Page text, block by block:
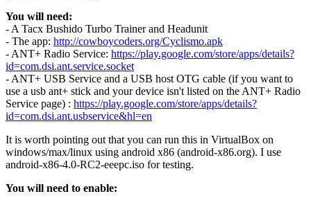
You will need:
- A Tacx Bushido Turbo Trainer and Headunit
- The app: http://cowboycoders.org/Cyclismo.apk
- ANT+ Radio Service: https://play.google.com/store/apps/details?
id=com.dsi.ant.service.socket
- ANT+ USB Service and a USB host OTG cable (if you want to
use a usb ant+ stick and your device isn't listed on the ANT+ Radio
Service page) : https://play.google.com/store/apps/details?
id=com.dsi.ant.usbservice&hl=en
It is worth pointing out that you can run this in VirtualBox on
windows/max/linux using android x86 (android-x86.org). I use
android-x86-4.0-RC2-eeepc.iso for testing.
You will need to enable: